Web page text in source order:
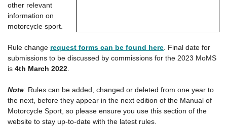
other relevant
information on
motorcycle sport.
Rule change request forms can be found here . Final date for
submissions to be discussed by commissions for the 2023 MoMS
is 4th March 2022
Note: Rules can be added, changed or deleted from one year to
the next, before they appear in the next edition of the Manual of
Motorcycle Sport, so please ensure you use this section of the
website to stay up-to-date with the latest rules.